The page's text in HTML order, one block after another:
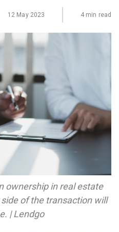
12 May 2023 4 min read
ownership in real estate
of the transaction will
| Lendgo